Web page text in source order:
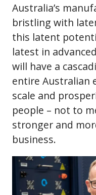
Australia’s
bristling with
this latent
latest in
will have a
entire Australian
scale and
people – not to
stronger and
business.